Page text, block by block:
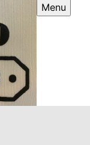
Menu